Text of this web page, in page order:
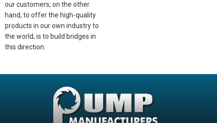
our customers; on the other
hand, to offer the high-quality
products in our own industry to
the world; is to build bridges in
this direction.